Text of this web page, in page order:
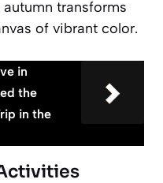
transforms
of vibrant color.
in
the
in the